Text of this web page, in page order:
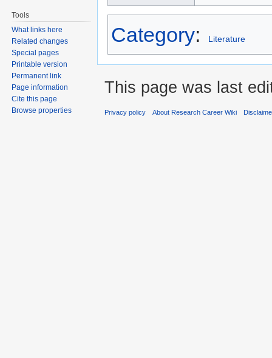
Category: Literature
Tools
What links here
Related changes
Special pages
Printable version
Permanent link
Page information
Cite this page
Browse properties
This page was last
Privacy policy About Research Career Wiki